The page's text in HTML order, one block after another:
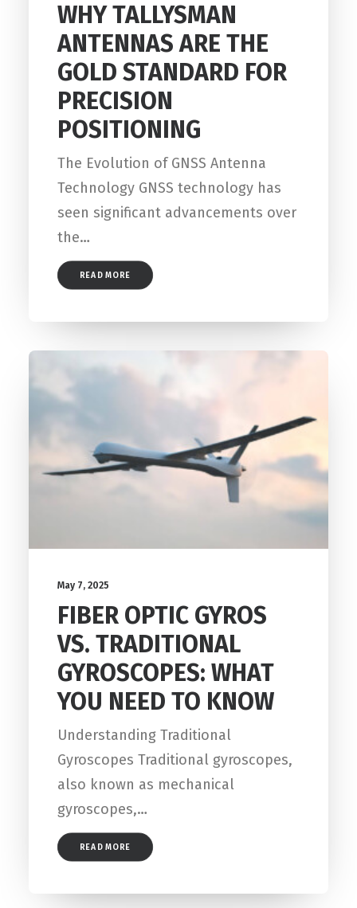
WHY TALLYSMAN
ANTENNAS ARE THE
GOLD STANDARD FOR
PRECISION
POSITIONING
The Evolution of GNSS Antenna
Technology GNSS technology has
seen significant advancements over
the…
READ MORE
May 7, 2025
FIBER OPTIC GYROS
VS. TRADITIONAL
GYROSCOPES: WHAT
YOU NEED TO KNOW
Understanding Traditional
Gyroscopes Traditional gyroscopes,
also known as mechanical
gyroscopes,…
READ MORE